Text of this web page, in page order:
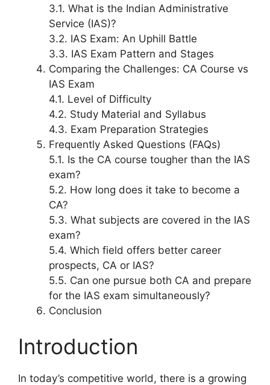
3.1. What is the Indian Administrative
Service (IAS)?
3.2. IAS Exam: An Uphill Battle
3.3. IAS Exam Pattern and Stages
Comparing the Challenges: CA Course vs
IAS Exam
4.1. Level of Difficulty
4.2. Study Material and Syllabus
4.3. Exam Preparation Strategies
Frequently Asked Questions (FAQs)
5.1. Is the CA course tougher than the IAS
exam?
5.2. How long does it take to become a
CA?
5.3. What subjects are covered in the IAS
exam?
5.4. Which field offers better career
prospects, CA or IAS?
5.5. Can one pursue both CA and prepare
for the IAS exam simultaneously?
Conclusion
Introduction
In today’s competitive world, there is a growing